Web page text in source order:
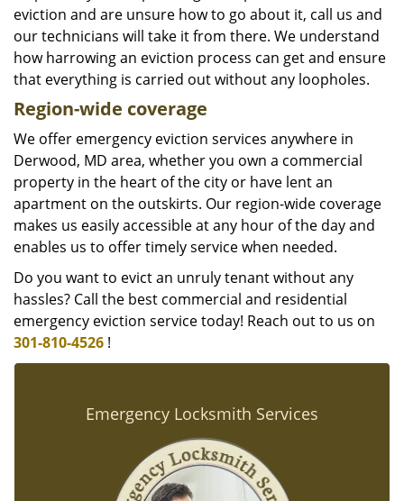
eviction and are unsure how to go about it, call us and
our technicians will take it from there. We understand
how harrowing an eviction process can get and ensure
that everything is carried out without any loopholes.
Region-wide coverage
We offer emergency eviction services anywhere in
Derwood, MD area, whether you own a commercial
property in the heart of the city or have lent an
apartment on the outskirts. Our region-wide coverage
makes us easily accessible at any hour of the day and
enables us to offer timely service when needed.
Do you want to evict an unruly tenant without any
hassles? Call the best commercial and residential
emergency eviction service today! Reach out to us on
301-810-4526 !
Emergency Locksmith Services